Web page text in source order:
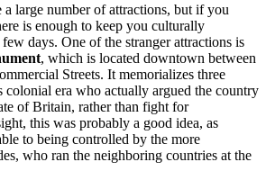
a large number of attractions, but if you
is enough to keep you culturally
days. One of the stranger attractions is
, which is located downtown between
Streets. It memorializes three
colonial era who actually argued the country
of Britain, rather than fight for
this was probably a good idea, as
to being controlled by the more
who ran the neighboring countries at the